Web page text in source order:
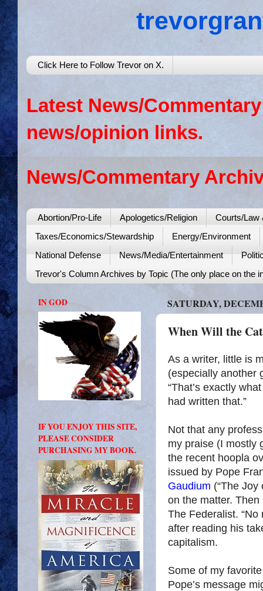
Click Here to Follow Trevor on X.
Latest News/
news/opinion links.
News/Commentary
Abortion/Pro-Life Apologetics/Religion
Courts/Law
Taxes/Economics/Stewardship
Energy/Environment
National Defense
News/Media/Entertainment
Trevor's Column Archives by Topic (The only place on the
SATURDAY,
When Will the
As a writer, little is
(especially another
“That’s exactly
had written that.”
Not that any
my praise (I mostly
the recent hoopla
issued by Pope
Gaudium (“The
on the matter.
The Federalist.
after reading his
capitalism.
Some of my
Pope’s message
IN GOD
IF YOU ENJOY THIS SITE,
PLEASE CONSIDER
PURCHASING MY BOOK.